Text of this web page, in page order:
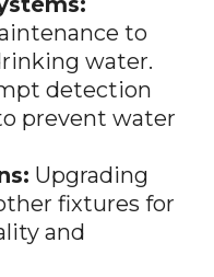
to
water.
detection
prevent water
fixtures for
and